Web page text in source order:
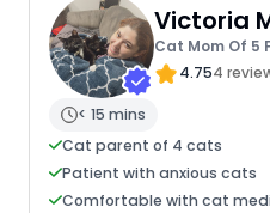
Victoria
Cat Mom Of 5
4.754
< 15 mins
Cat parent of 4 cats
Patient with anxious cats
Comfortable with cat